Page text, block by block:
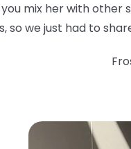
mix her with other
so we just had to